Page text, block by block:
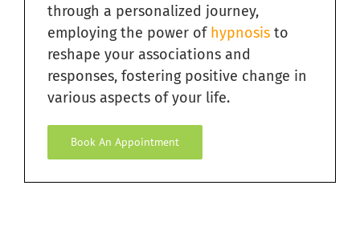
Hypnosis for Exercise Motivation in South Florida
Ending Bad Habits with Hypnosis in South Florida
Hypnosis for Fears and Phobias in South Florida
through a personalized journey,
employing the power of hypnosis to
reshape your associations and
responses, fostering positive change in
various aspects of your life.
Book An Appointment